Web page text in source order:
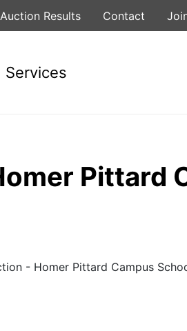
Auction Results Contact
Services
Pittard